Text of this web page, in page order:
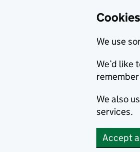
We use
We’d like
We also
services.
Accept